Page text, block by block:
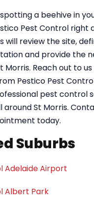
a beehive in
Pest Control right
will review the site,
and provide the
Morris. Reach out to
Pestico Pest
pest control
around St Morris.
today.
Suburbs
Adelaide Airport
Albert Park